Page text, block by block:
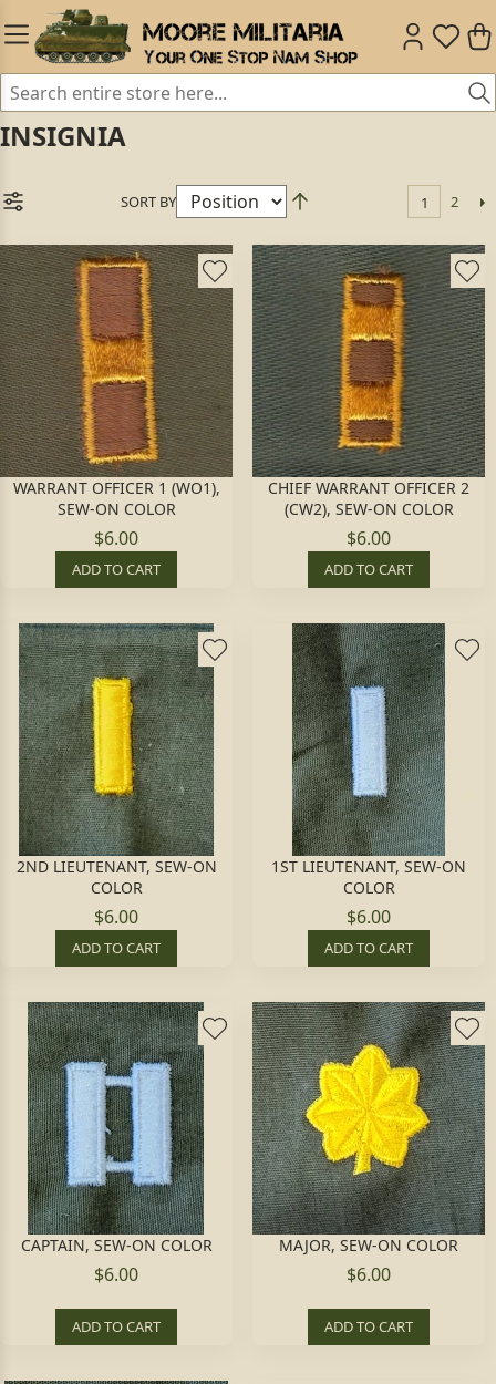
INSIGNIA
SORT BY 1 2
WARRANT OFFICER 1 (WO1),
SEW-ON COLOR
$6.00
ADD TO CART
CHIEF WARRANT OFFICER 2
(CW2), SEW-ON COLOR
$6.00
ADD TO CART
2ND LIEUTENANT, SEW-ON
COLOR
$6.00
ADD TO CART
1ST LIEUTENANT, SEW-ON
COLOR
$6.00
ADD TO CART
CAPTAIN, SEW-ON COLOR
$6.00
ADD TO CART
MAJOR, SEW-ON COLOR
$6.00
ADD TO CART